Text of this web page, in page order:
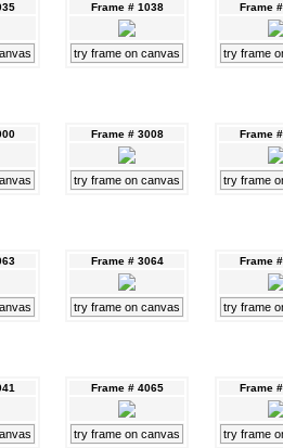
Frame # 1038
try frame on canvas
Frame
try frame
Frame # 3008
try frame on canvas
Frame
try frame
Frame # 3064
try frame on canvas
Frame
try frame
Frame # 4065
try frame on canvas
Frame
try frame